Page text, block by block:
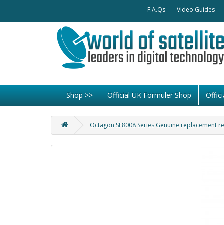
F.A.Qs Video Guides
Shop >> Official UK Formuler Shop
Octagon SF8008 Series Genuine replacement